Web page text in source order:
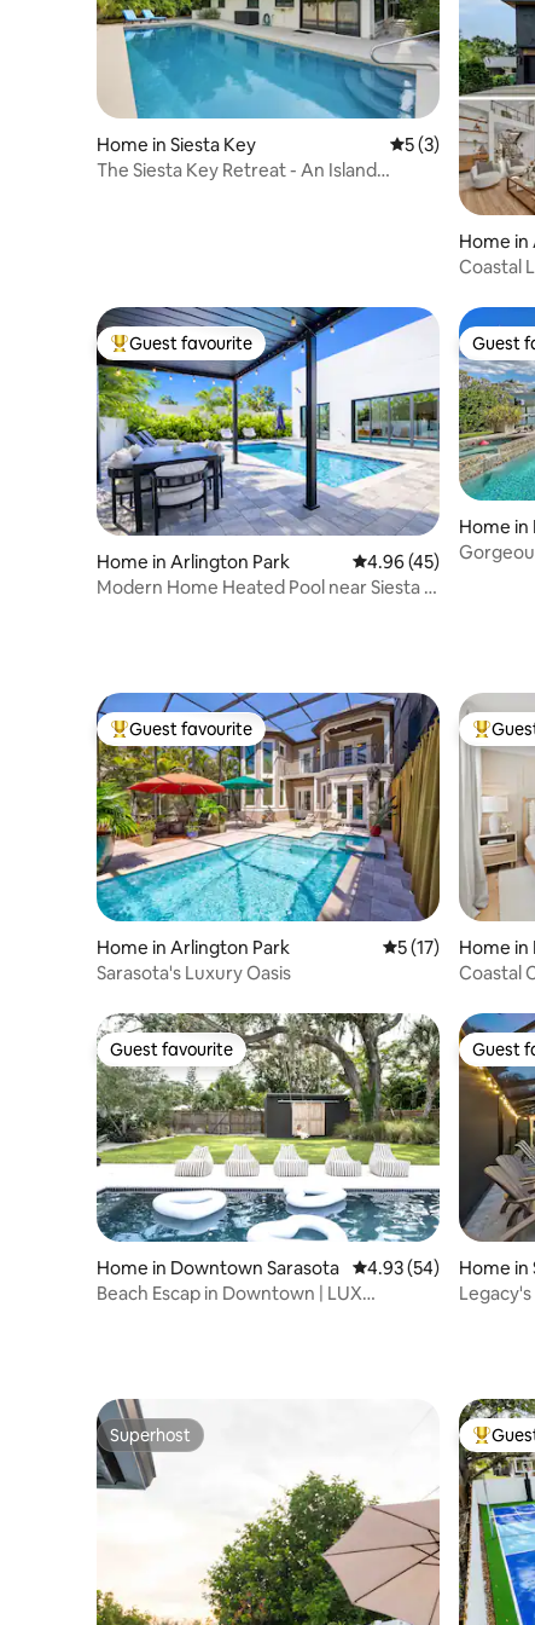
Home in Siesta Key 5 out of 5
5 (3)
The Siesta Key Retreat - An Island
Home in
Coastal
Top guest favourite
Guest favourite
Home in Arlington Park 4.96 out of 5
4.96 (45)
Modern Home Heated Pool near Siesta &
Guest
Guest
Home in
Top guest favourite
Guest favourite
Home in Arlington Park 5 out of 5
5 (17)
Sarasota's Luxury Oasis
Top
Home in
Coastal
Guest favourite
Guest favourite
Home in Downtown Sarasota 4.93 out of 5 average
4.93 (54)
Beach Escap in Downtown | LUX
Guest
Guest
Home in
Legacy's
Superhost
Superhost Top